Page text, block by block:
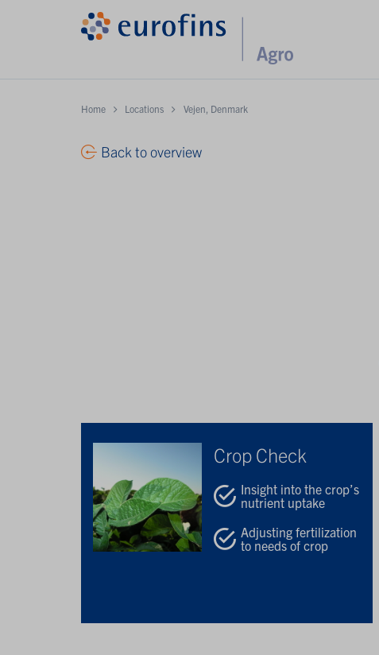
Home Locations Vejen, Denmark
Back to overview
Crop Check
Insight into the crop’s
nutrient uptake
Adjusting fertilization
to needs of crop